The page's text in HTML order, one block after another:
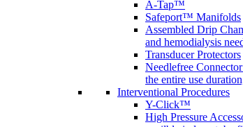
A-Tap™
Safeport™ Manifolds
Assembled Drip
and hemodialysis
Transducer Protectors
Needlefree
the entire use
Interventional Procedures
Y-Click™
High Pressure